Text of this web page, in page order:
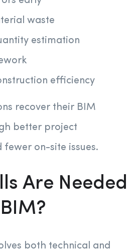
waste
estimation
efficiency
recover their BIM
better project
on-site issues.
Are Needed
both technical and